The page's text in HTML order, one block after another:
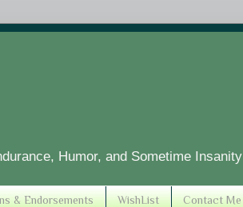
Humor, and Sometime Insanity
& Endorsements WishList Contact Me